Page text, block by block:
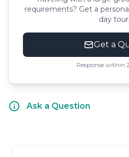
requirements? Get a
day tour.
Get a
Response within
Ask a Question